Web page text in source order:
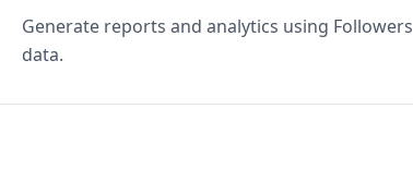
Generate reports and analytics using Followers
data.